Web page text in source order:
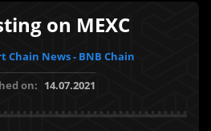
on MEXC
Chain News - BNB Chain
on: 14.07.2021